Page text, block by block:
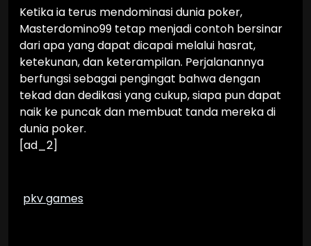
Ketika ia terus mendominasi dunia poker,
Masterdomino99 tetap menjadi contoh bersinar
dari apa yang dapat dicapai melalui hasrat,
ketekunan, dan keterampilan. Perjalanannya
berfungsi sebagai pengingat bahwa dengan
tekad dan dedikasi yang cukup, siapa pun dapat
naik ke puncak dan membuat tanda mereka di
dunia poker.
[ad_2]
pkv games